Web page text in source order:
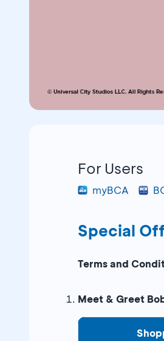
For Users
myBCA
Special
Terms and
Meet & Greet